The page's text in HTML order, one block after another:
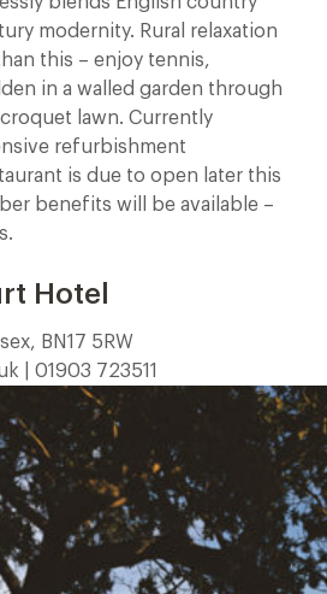
modernity. Rural relaxation
this – enjoy tennis,
in a walled garden through
lawn. Currently
refurbishment
is due to open later this
benefits will be available –
Hotel
BN17 5RW
| 01903 723511